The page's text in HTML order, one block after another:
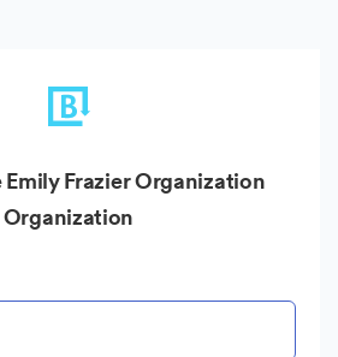
Frazier Organization
Organization